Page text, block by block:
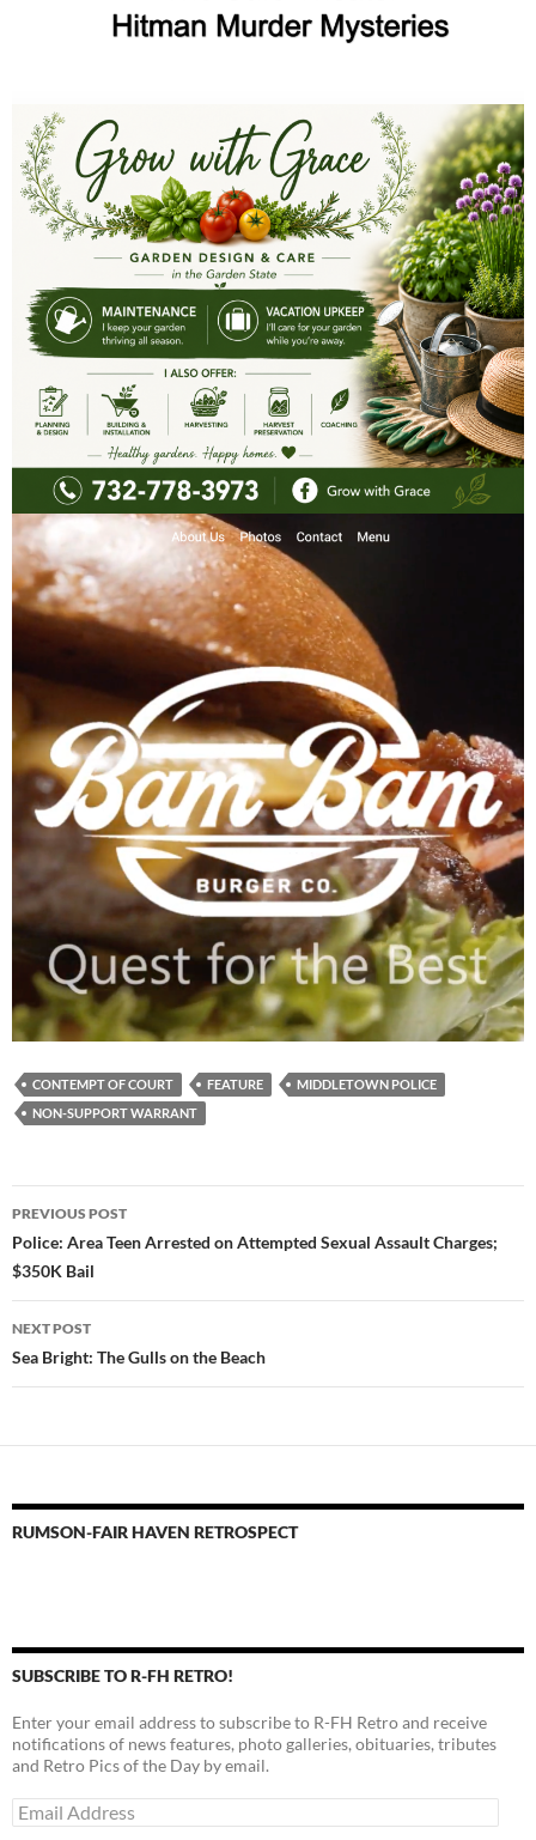
CONTEMPT OF COURT FEATURE
MIDDLETOWN POLICE
NON-SUPPORT WARRANT
Post
navigation
PREVIOUS POST
Police: Area Teen Arrested on Attempted Sexual Assault Charges;
$350K Bail
NEXT POST
Sea Bright: The Gulls on the Beach
RUMSON-FAIR HAVEN RETROSPECT
SUBSCRIBE TO R-FH RETRO!
Enter your email address to subscribe to R-FH Retro and receive
notifications of news features, photo galleries, obituaries, tributes
and Retro Pics of the Day by email.
Email
Address